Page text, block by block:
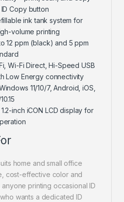
Copy button
ink tank system for
volume printing
12 ppm (black) and 5 ppm
Wi-Fi Direct, Hi-Speed USB
Low Energy connectivity
11/10/7, Android, iOS,
inch iCON LCD display for
home and small office
cost-effective color and
printing occasional ID
wants a dedicated ID